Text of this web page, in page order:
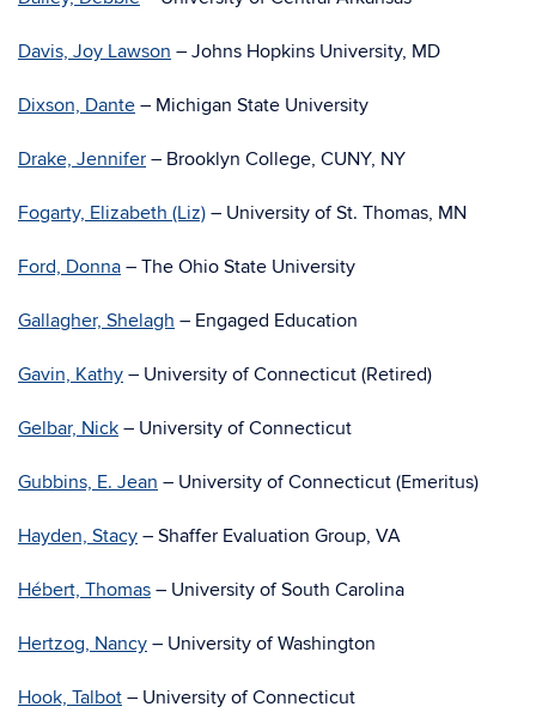
Davis, Joy Lawson – Johns Hopkins University, MD
Dixson, Dante – Michigan State University
Drake, Jennifer – Brooklyn College, CUNY, NY
Fogarty, Elizabeth (Liz) – University of St. Thomas, MN
Ford, Donna – The Ohio State University
Gallagher, Shelagh – Engaged Education
Gavin, Kathy – University of Connecticut (Retired)
Gelbar, Nick – University of Connecticut
Gubbins, E. Jean – University of Connecticut (Emeritus)
Hayden, Stacy – Shaffer Evaluation Group, VA
Hébert, Thomas – University of South Carolina
Hertzog, Nancy – University of Washington
Hook, Talbot – University of Connecticut